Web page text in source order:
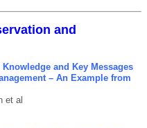
and
and Key Messages
– An Example from
al